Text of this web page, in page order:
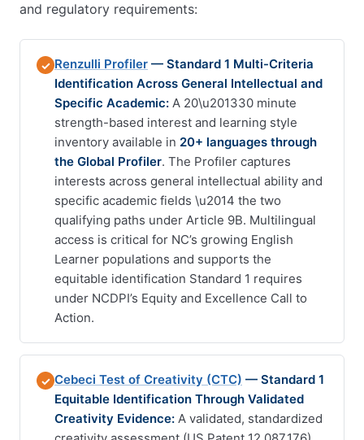
and regulatory requirements:
✓ Renzulli Profiler — Standard 1 Multi-Criteria
Identification Across General Intellectual and
Specific Academic: A 20\u201330 minute
strength-based interest and learning style
inventory available in 20+ languages through
the Global Profiler. The Profiler captures
interests across general intellectual ability and
specific academic fields \u2014 the two
qualifying paths under Article 9B. Multilingual
access is critical for NC’s growing English
Learner populations and supports the
equitable identification Standard 1 requires
under NCDPI’s Equity and Excellence Call to
Action.
✓ Cebeci Test of Creativity (CTC) — Standard 1
Equitable Identification Through Validated
Creativity Evidence: A validated, standardized